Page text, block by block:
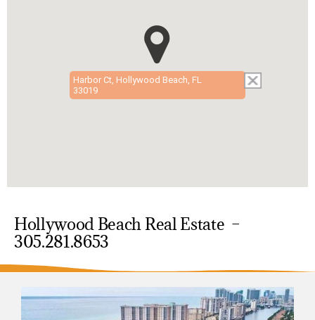
Harbor Ct, Hollywood Beach, FL
33019
Hollywood Beach Real Estate –
305.281.8653